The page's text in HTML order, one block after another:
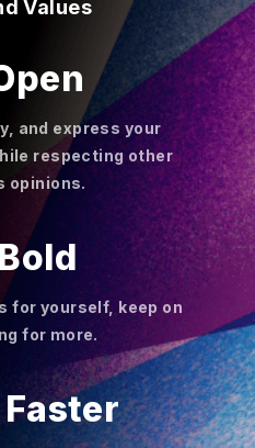
Values
and express your
respecting other
opinions.
for yourself, keep on
for more.